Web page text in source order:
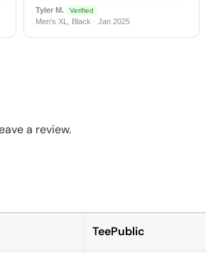
Tyler M. Verified
Men's XL, Black · Jan 2025
a review.
TeePublic